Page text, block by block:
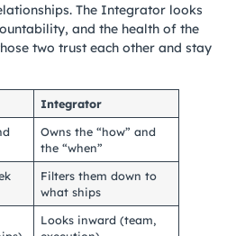
The Integrator looks
and the health of the
two trust each other and stay
Integrator
Owns the “how” and
the “when”
Filters them down to
what ships
Looks inward (team,